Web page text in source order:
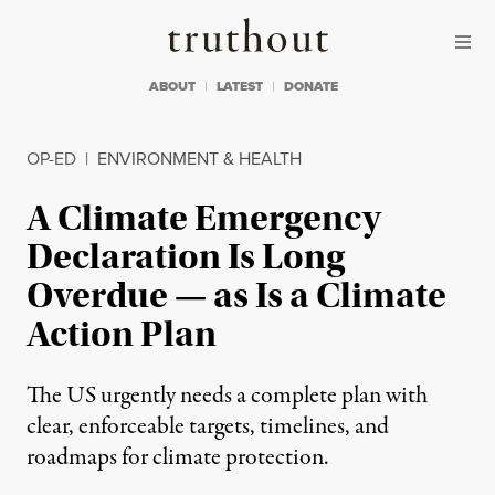
Truthout
ABOUT LATEST DONATE
OP-ED | ENVIRONMENT & HEALTH
A Climate Emergency
Declaration Is Long
Overdue — as Is a Climate
Action Plan
The US urgently needs a complete plan with
clear, enforceable targets, timelines, and
roadmaps for climate protection.